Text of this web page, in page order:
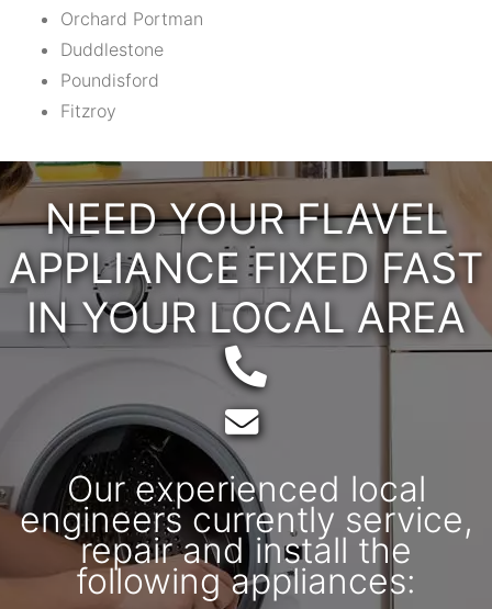
Orchard Portman
Duddlestone
Poundisford
Fitzroy
NEED YOUR FLAVEL
APPLIANCE FIXED FAST
IN YOUR LOCAL AREA
Telephone:
Our experienced local
engineers currently service,
repair and install the
following appliances: